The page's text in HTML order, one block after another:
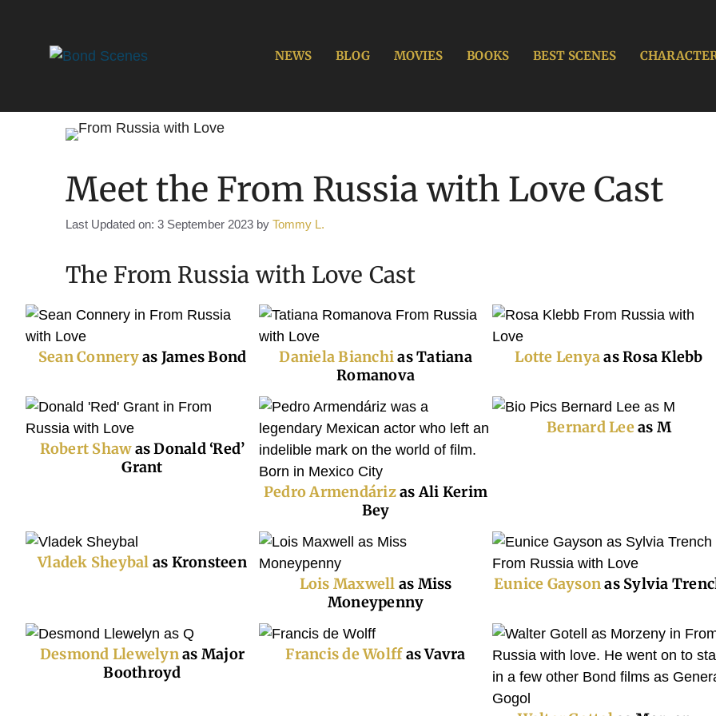
NEWS BLOG MOVIES BOOKS BEST SCENES
Meet the From Russia with Love Cast
Last Updated on: 3 September 2023 by Tommy L.
The From Russia with Love Cast
Sean Conneryas James Bond Daniela Bianchias Tatiana
Romanova
Lotte Lenyaas Rosa Klebb
Robert Shawas Donald ‘Red’
Grant
Pedro Armendárizas Ali Kerim
Bey
Bernard Leeas M
Vladek Sheybal as Kronsteen
Lois Maxwell as Miss
Moneypenny
Eunice Gaysonas Sylvia
Desmond Llewelynas Major
Boothroyd
Francis de Wolffas Vavra